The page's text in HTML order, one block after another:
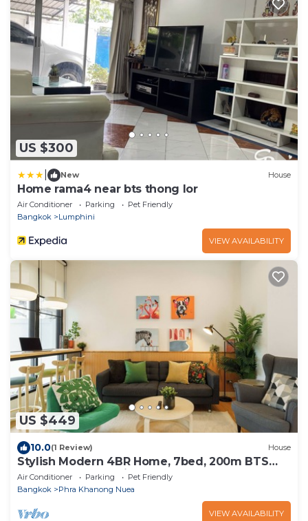
US $300
New House
Home rama4 near bts thong lor
Air Conditioner Parking
Pet Friendly
Bangkok
Lumphini
VIEW AVAILABILITY
US $449
10.0(1 Review) House
Stylish Modern 4BR Home, 7bed, 200m BTS
PhraKhanong, 10min ThongLo
Air Conditioner Parking
Pet Friendly
Bangkok
Phra Khanong Nuea
VIEW AVAILABILITY